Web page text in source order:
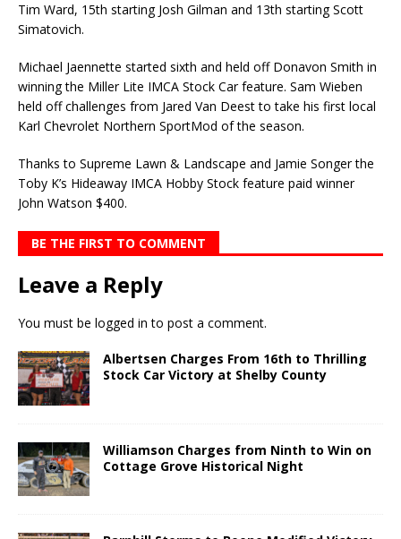
Tim Ward, 15th starting Josh Gilman and 13th starting Scott
Simato­vich.
Michael Jaennette started sixth and held off Donavon Smith in
winning the Miller Lite IMCA Stock Car feature. Sam Wieben
held off challenges from Jared Van Deest to take his first local
Karl Chevro­let Northern SportMod of the season.
Thanks to Supreme Lawn & Landscape and Jamie Songer the
Toby K’s Hideaway IMCA Hobby Stock feature paid winner
John Watson $400.
BE THE FIRST TO COMMENT
Leave a Reply
You must be logged in to post a comment.
Albertsen Charges From 16th to Thrilling
Stock Car Victory at Shelby County
Williamson Charges from Ninth to Win on
Cottage Grove Historical Night